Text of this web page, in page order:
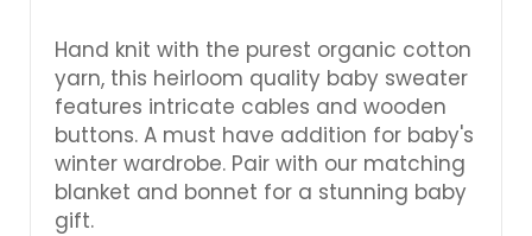
Hand knit with the purest organic cotton
yarn, this heirloom quality baby sweater
features intricate cables and wooden
buttons. A must have addition for baby's
winter wardrobe. Pair with our matching
blanket and bonnet for a stunning baby
gift.